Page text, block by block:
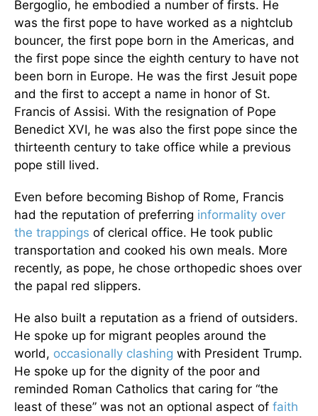
Bergoglio, he embodied a number of firsts. He
was the first pope to have worked as a nightclub
bouncer, the first pope born in the Americas, and
the first pope since the eighth century to have not
been born in Europe. He was the first Jesuit pope
and the first to accept a name in honor of St.
Francis of Assisi. With the resignation of Pope
Benedict XVI, he was also the first pope since the
thirteenth century to take office while a previous
pope still lived.
Even before becoming Bishop of Rome, Francis
had the reputation of preferring informality over
the trappings of clerical office. He took public
transportation and cooked his own meals. More
recently, as pope, he chose orthopedic shoes over
the papal red slippers.
He also built a reputation as a friend of outsiders.
He spoke up for migrant peoples around the
world, occasionally clashing with President Trump.
He spoke up for the dignity of the poor and
reminded Roman Catholics that caring for “the
least of these” was not an optional aspect of faith